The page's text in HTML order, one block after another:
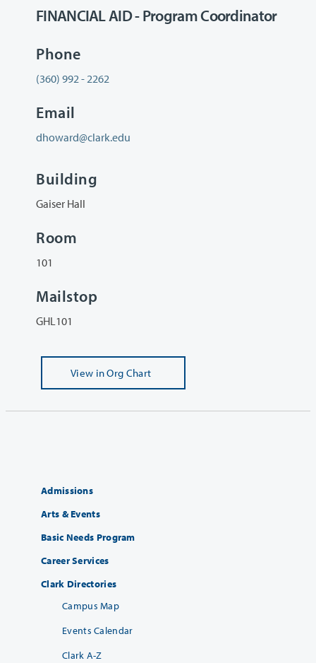
FINANCIAL AID - Program Coordinator
Phone
(360) 992 - 2262
Email
dhoward@clark.edu
Building
Gaiser Hall
Room
101
Mailstop
GHL101
View in Org Chart
Admissions
Arts & Events
Basic Needs Program
Career Services
Clark Directories
Campus Map
Events Calendar
Clark A-Z